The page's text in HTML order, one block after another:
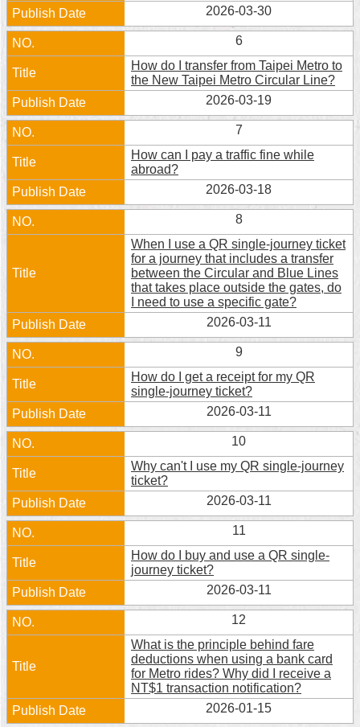
Privacy
&
Security
Policy
2026-03-30
6
How do I transfer from Taipei Metro to
the New Taipei Metro Circular Line?
2026-03-19
7
How can I pay a traffic fine while
abroad?
2026-03-18
8
When I use a QR single-journey ticket
for a journey that includes a transfer
between the Circular and Blue Lines
that takes place outside the gates, do
I need to use a specific gate?
2026-03-11
9
How do I get a receipt for my QR
single-journey ticket?
2026-03-11
10
Why can't I use my QR single-journey
ticket?
2026-03-11
11
How do I buy and use a QR single-
journey ticket?
2026-03-11
12
What is the principle behind fare
deductions when using a bank card
for Metro rides? Why did I receive a
NT$1 transaction notification?
2026-01-15